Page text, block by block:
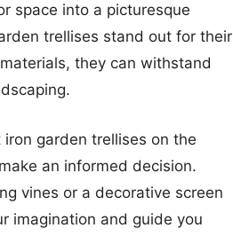
space into a picturesque
trellises stand out for their
they can withstand
garden trellises on the
an informed decision.
vines or a decorative screen
imagination and guide you